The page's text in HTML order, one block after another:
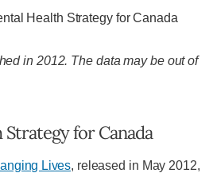
Health Strategy for Canada
in 2012. The data may be out of
for Canada
Lives, released in May 2012,